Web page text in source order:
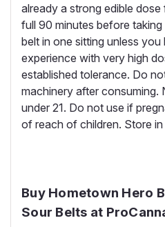
already a strong edible
full 90 minutes before
belt in one sitting unless
experience with very high
established tolerance. Do
machinery after consuming.
under 21. Do not use if
of reach of children. Store
Buy Hometown Hero
Sour Belts at